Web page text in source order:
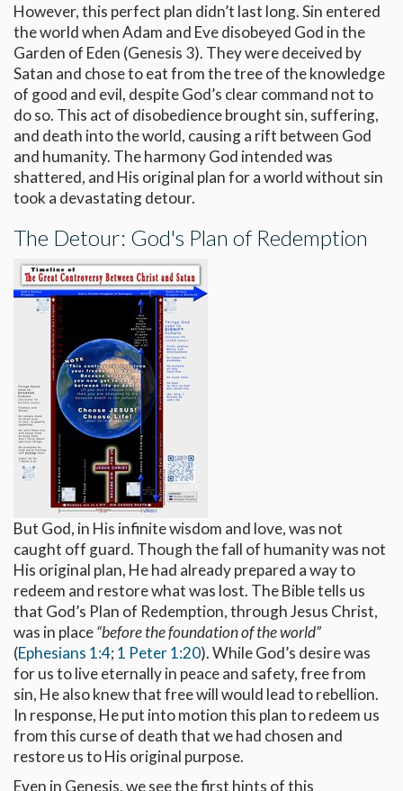
However, this perfect plan didn’t last long. Sin entered
the world when Adam and Eve disobeyed God in the
Garden of Eden (Genesis 3). They were deceived by
Satan and chose to eat from the tree of the knowledge
of good and evil, despite God’s clear command not to
do so. This act of disobedience brought sin, suffering,
and death into the world, causing a rift between God
and humanity. The harmony God intended was
shattered, and His original plan for a world without sin
took a devastating detour.
The Detour: God's Plan of Redemption
But God, in His infinite wisdom and love, was not
caught off guard. Though the fall of humanity was not
His original plan, He had already prepared a way to
redeem and restore what was lost. The Bible tells us
that God’s Plan of Redemption, through Jesus Christ,
was in place“before the foundation of the world”
(Ephesians 1:4;1 Peter 1:20). While God’s desire was
for us to live eternally in peace and safety, free from
sin, He also knew that free will would lead to rebellion.
In response, He put into motion this plan to redeem us
from this curse of death that we had chosen and
restore us to His original purpose.
Even in Genesis, we see the first hints of this